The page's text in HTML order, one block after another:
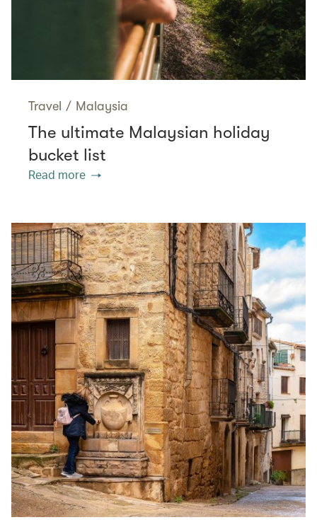
Travel / Malaysia
The ultimate Malaysian holiday
bucket list
Read more